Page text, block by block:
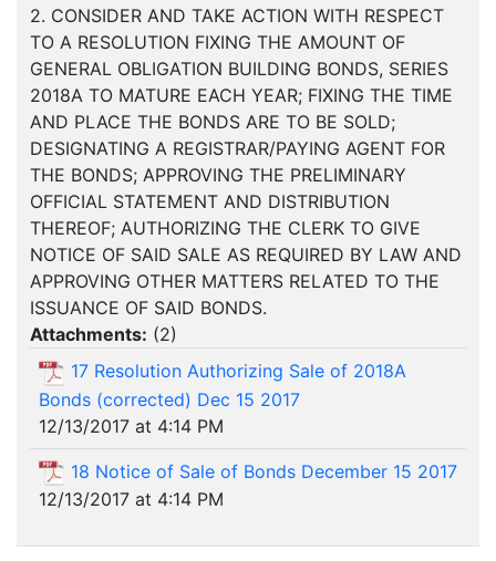
2. CONSIDER AND TAKE ACTION WITH RESPECT
TO A RESOLUTION FIXING THE AMOUNT OF
GENERAL OBLIGATION BUILDING BONDS, SERIES
2018A TO MATURE EACH YEAR; FIXING THE TIME
AND PLACE THE BONDS ARE TO BE SOLD;
DESIGNATING A REGISTRAR/PAYING AGENT FOR
THE BONDS; APPROVING THE PRELIMINARY
OFFICIAL STATEMENT AND DISTRIBUTION
THEREOF; AUTHORIZING THE CLERK TO GIVE
NOTICE OF SAID SALE AS REQUIRED BY LAW AND
APPROVING OTHER MATTERS RELATED TO THE
ISSUANCE OF SAID BONDS.
Attachments: (2)
17 Resolution Authorizing Sale of 2018A
Bonds (corrected) Dec 15 2017
12/13/2017 at 4:14 PM
18 Notice of Sale of Bonds December 15 2017
12/13/2017 at 4:14 PM